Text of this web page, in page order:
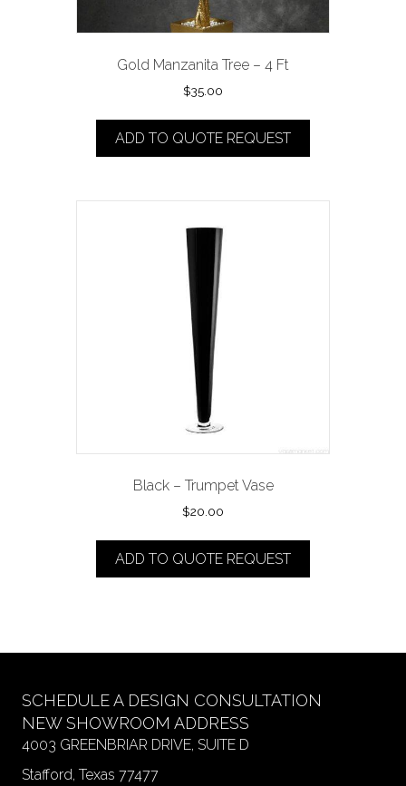
Gold Manzanita Tree – 4 Ft
$35.00
ADD TO QUOTE REQUEST
Black – Trumpet Vase
$20.00
ADD TO QUOTE REQUEST
SCHEDULE A DESIGN CONSULTATION
NEW SHOWROOM ADDRESS
4003 GREENBRIAR DRIVE, SUITE D
Stafford, Texas 77477